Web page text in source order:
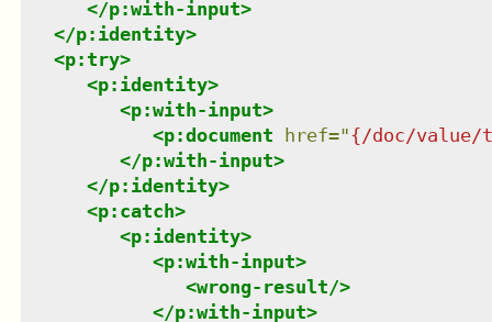
</p:with-input>
</p:identity>
<p:try>
<p:identity>
<p:with-input>
<p:document href="{/doc/
</p:with-input>
</p:identity>
<p:catch>
<p:identity>
<p:with-input>
<wrong-result/>
</p:with-input>